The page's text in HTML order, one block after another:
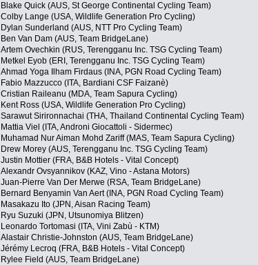
Blake Quick (AUS, St George Continental Cycling Team)
Colby Lange (USA, Wildlife Generation Pro Cycling)
Dylan Sunderland (AUS, NTT Pro Cycling Team)
Ben Van Dam (AUS, Team BridgeLane)
Artem Ovechkin (RUS, Terengganu Inc. TSG Cycling Team)
Metkel Eyob (ERI, Terengganu Inc. TSG Cycling Team)
Ahmad Yoga Ilham Firdaus (INA, PGN Road Cycling Team)
Fabio Mazzucco (ITA, Bardiani CSF Faizanè)
Cristian Raileanu (MDA, Team Sapura Cycling)
Kent Ross (USA, Wildlife Generation Pro Cycling)
Sarawut Sirironnachai (THA, Thailand Continental Cycling Team)
Mattia Viel (ITA, Androni Giocattoli - Sidermec)
Muhamad Nur Aiman Mohd Zariff (MAS, Team Sapura Cycling)
Drew Morey (AUS, Terengganu Inc. TSG Cycling Team)
Justin Mottier (FRA, B&B Hotels - Vital Concept)
Alexandr Ovsyannikov (KAZ, Vino - Astana Motors)
Juan-Pierre Van Der Merwe (RSA, Team BridgeLane)
Bernard Benyamin Van Aert (INA, PGN Road Cycling Team)
Masakazu Ito (JPN, Aisan Racing Team)
Ryu Suzuki (JPN, Utsunomiya Blitzen)
Leonardo Tortomasi (ITA, Vini Zabù - KTM)
Alastair Christie-Johnston (AUS, Team BridgeLane)
Jérémy Lecroq (FRA, B&B Hotels - Vital Concept)
Rylee Field (AUS, Team BridgeLane)